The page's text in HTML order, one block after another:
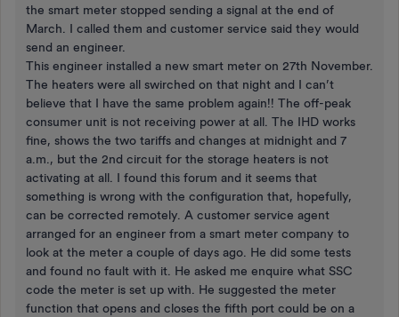
the smart meter stopped sending a signal at the end of
March. I called them and customer service said they would
send an engineer.
This engineer installed a new smart meter on 27th November.
The heaters were all swirched on that night and I can’t
believe that I have the same problem again!! The off-peak
consumer unit is not receiving power at all. The IHD works
fine, shows the two tariffs and changes at midnight and 7
a.m., but the 2nd circuit for the storage heaters is not
activating at all. I found this forum and it seems that
something is wrong with the configuration that, hopefully,
can be corrected remotely. A customer service agent
arranged for an engineer from a smart meter company to
look at the meter a couple of days ago. He did some tests
and found no fault with it. He asked me enquire what SSC
code the meter is set up with. He suggested the meter
function that opens and closes the fifth port could be on a